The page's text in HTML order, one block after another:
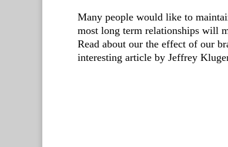
Many people would like to
most long term relationships will
Read about our the effect of our
interesting article by Jeffrey